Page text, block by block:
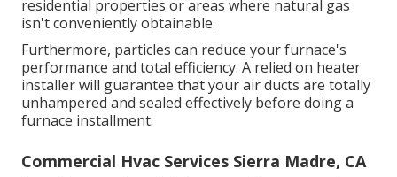
residential properties or areas where natural gas
isn't conveniently obtainable.
Furthermore, particles can reduce your furnace's
performance and total efficiency. A relied on heater
installer will guarantee that your air ducts are totally
unhampered and sealed effectively before doing a
furnace installment.
Commercial Hvac Services Sierra Madre, CA